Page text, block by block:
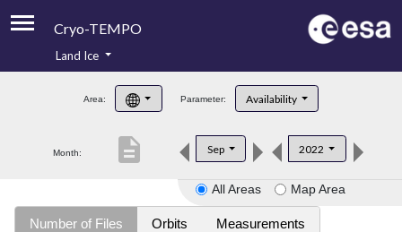
Cryo-TEMPO
Product Handbook
Product Downloads
Land Ice
Area: Parameter: Availability
Month: Sep 2022
description
All Areas Map Area
Number of Files Orbits Measurements